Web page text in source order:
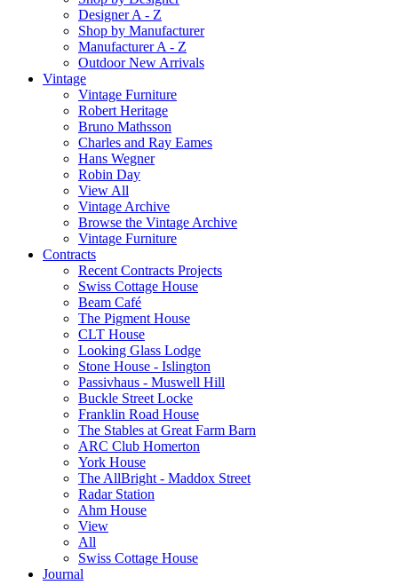
Designer A - Z
Shop by Manufacturer
Manufacturer A - Z
Outdoor New Arrivals
Vintage
Vintage Furniture
Robert Heritage
Bruno Mathsson
Charles and Ray Eames
Hans Wegner
Robin Day
View All
Vintage Archive
Browse the Vintage Archive
Vintage Furniture
Contracts
Recent Contracts Projects
Swiss Cottage House
Beam Café
The Pigment House
CLT House
Looking Glass Lodge
Stone House - Islington
Passivhaus - Muswell Hill
Buckle Street Locke
Franklin Road House
The Stables at Great Farm Barn
ARC Club Homerton
York House
The AllBright - Maddox Street
Radar Station
Ahm House
View
All
Swiss Cottage House
Journal